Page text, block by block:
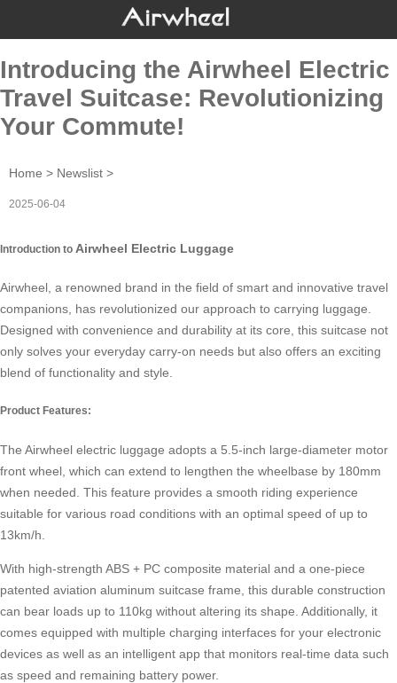
Introducing the Airwheel Electric
Travel Suitcase: Revolutionizing
Your Commute!
Home > Newslist >
2025-06-04
Introduction to Airwheel Electric Luggage
Airwheel, a renowned brand in the field of smart and innovative travel
companions, has revolutionized our approach to carrying luggage.
Designed with convenience and durability at its core, this suitcase not
only solves your everyday carry-on needs but also offers an exciting
blend of functionality and style.
Product Features:
The Airwheel electric luggage adopts a 5.5-inch large-diameter motor
front wheel, which can extend to lengthen the wheelbase by 180mm
when needed. This feature provides a smooth riding experience
suitable for various road conditions with an optimal speed of up to
13km/h.
With high-strength ABS + PC composite material and a one-piece
patented aviation aluminum suitcase frame, this durable construction
can bear loads up to 110kg without altering its shape. Additionally, it
comes equipped with multiple charging interfaces for your electronic
devices as well as an intelligent app that monitors real-time data such
as speed and remaining battery power.